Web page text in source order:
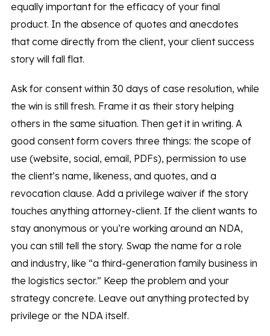
equally important for the efficacy of your final
product. In the absence of quotes and anecdotes
that come directly from the client, your client success
story will fall flat.
Ask for consent within 30 days of case resolution, while
the win is still fresh. Frame it as their story helping
others in the same situation. Then get it in writing. A
good consent form covers three things: the scope of
use (website, social, email, PDFs), permission to use
the client’s name, likeness, and quotes, and a
revocation clause. Add a privilege waiver if the story
touches anything attorney-client. If the client wants to
stay anonymous or you’re working around an NDA,
you can still tell the story. Swap the name for a role
and industry, like “a third-generation family business in
the logistics sector.” Keep the problem and your
strategy concrete. Leave out anything protected by
privilege or the NDA itself.